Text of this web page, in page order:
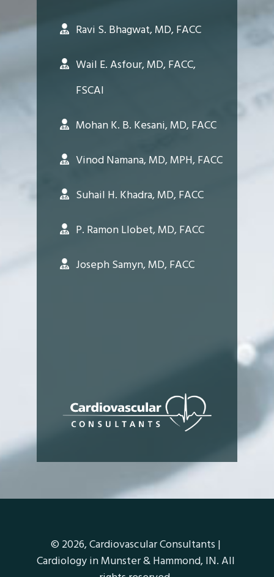
Ravi S. Bhagwat, MD, FACC
Wail E. Asfour, MD, FACC,
FSCAI
Mohan K. B. Kesani, MD, FACC
Vinod Namana, MD, MPH, FACC
Suhail H. Khadra, MD, FACC
P. Ramon Llobet, MD, FACC
Joseph Samyn, MD, FACC
© 2026,Cardiovascular Consultants |
Cardiology in Munster & Hammond, IN. All